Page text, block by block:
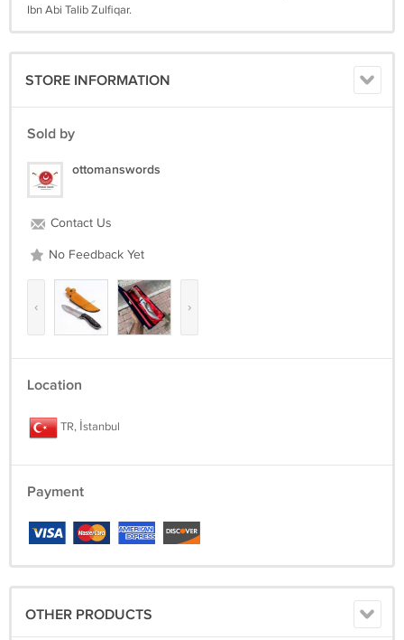
Ibn Abi Talib Zulfiqar.
STORE INFORMATION
Sold by
ottomanswords
Contact Us
No Feedback Yet
‹ ›
Location
TR, İstanbul
Payment
OTHER PRODUCTS